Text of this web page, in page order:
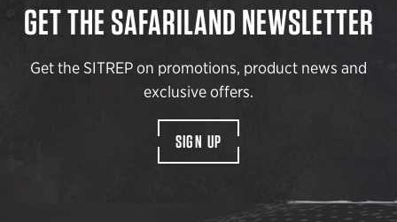
GET THE SAFARILAND NEWSLETTER
Get the SITREP on promotions, product news and
exclusive offers.
SIGN UP